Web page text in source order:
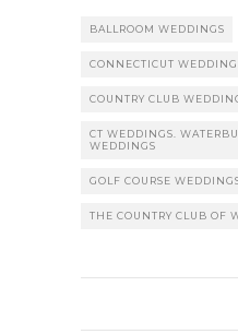
BALLROOM WEDDINGS
CONNECTICUT
COUNTRY CLUB
CT WEDDINGS.
WEDDINGS
GOLF COURSE
THE COUNTRY CLUB OF